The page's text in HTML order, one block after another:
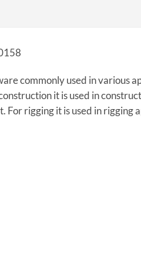
commonly used in various
it is used in
For rigging it is used in